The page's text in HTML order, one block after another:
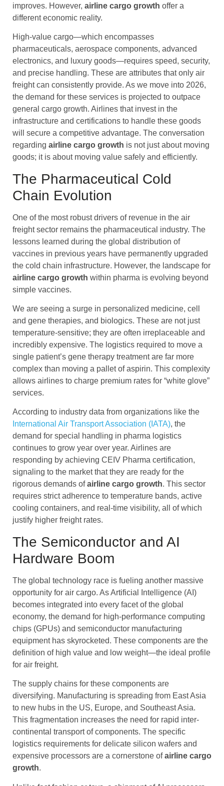
improves. However, airline cargo growth offer a
different economic reality.
High-value cargo—which encompasses
pharmaceuticals, aerospace components, advanced
electronics, and luxury goods—requires speed, security,
and precise handling. These are attributes that only air
freight can consistently provide. As we move into 2026,
the demand for these services is projected to outpace
general cargo growth. Airlines that invest in the
infrastructure and certifications to handle these goods
will secure a competitive advantage. The conversation
regarding airline cargo growth is not just about moving
goods; it is about moving value safely and efficiently.
The Pharmaceutical Cold
Chain Evolution
One of the most robust drivers of revenue in the air
freight sector remains the pharmaceutical industry. The
lessons learned during the global distribution of
vaccines in previous years have permanently upgraded
the cold chain infrastructure. However, the landscape for
airline cargo growth within pharma is evolving beyond
simple vaccines.
We are seeing a surge in personalized medicine, cell
and gene therapies, and biologics. These are not just
temperature-sensitive; they are often irreplaceable and
incredibly expensive. The logistics required to move a
single patient’s gene therapy treatment are far more
complex than moving a pallet of aspirin. This complexity
allows airlines to charge premium rates for “white glove”
services.
According to industry data from organizations like the
International Air Transport Association (IATA), the
demand for special handling in pharma logistics
continues to grow year over year. Airlines are
responding by achieving CEIV Pharma certification,
signaling to the market that they are ready for the
rigorous demands ofairline cargo growth. This sector
requires strict adherence to temperature bands, active
cooling containers, and real-time visibility, all of which
justify higher freight rates.
The Semiconductor and AI
Hardware Boom
The global technology race is fueling another massive
opportunity for air cargo. As Artificial Intelligence (AI)
becomes integrated into every facet of the global
economy, the demand for high-performance computing
chips (GPUs) and semiconductor manufacturing
equipment has skyrocketed. These components are the
definition of high value and low weight—the ideal profile
for air freight.
The supply chains for these components are
diversifying. Manufacturing is spreading from East Asia
to new hubs in the US, Europe, and Southeast Asia.
This fragmentation increases the need for rapid inter-
continental transport of components. The specific
logistics requirements for delicate silicon wafers and
expensive processors are a cornerstone ofairline cargo
growth.